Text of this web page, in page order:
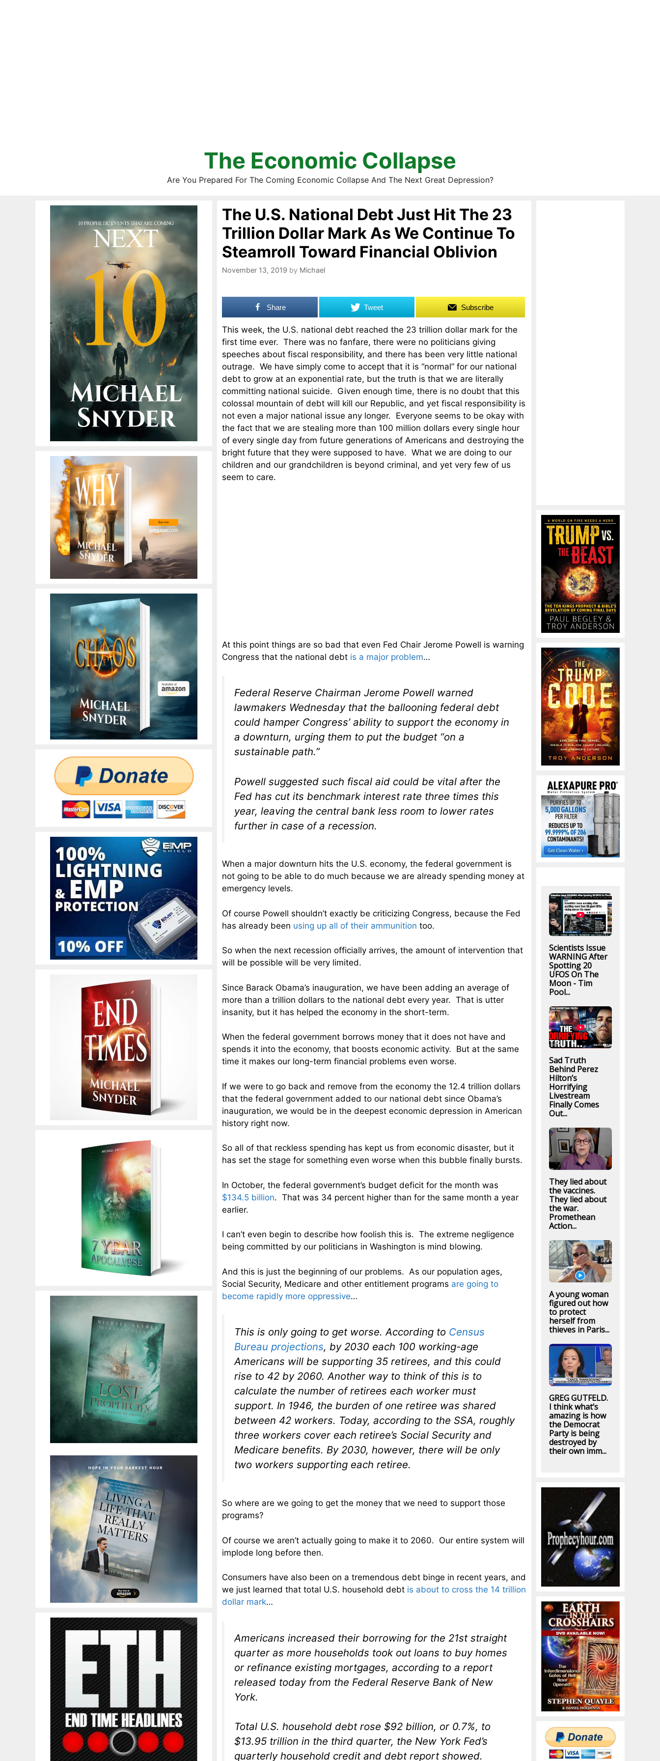
The Economic Collapse
Are You Prepared For The Coming Economic Collapse And The Next Great Depression?
The U.S. National Debt Just Hit The 23
Trillion Dollar Mark As We Continue To
Steamroll Toward Financial Oblivion
November 13, 2019 by Michael
Share Tweet Subscribe
This week, the U.S. national debt reached the 23 trillion dollar mark for the
first time ever. There was no fanfare, there were no politicians giving
speeches about fiscal responsibility, and there has been very little national
outrage. We have simply come to accept that it is “normal” for our national
debt to grow at an exponential rate, but the truth is that we are literally
committing national suicide. Given enough time, there is no doubt that this
colossal mountain of debt will kill our Republic, and yet fiscal responsibility is
not even a major national issue any longer. Everyone seems to be okay with
the fact that we are stealing more than 100 million dollars every single hour
of every single day from future generations of Americans and destroying the
bright future that they were supposed to have. What we are doing to our
children and our grandchildren is beyond criminal, and yet very few of us
seem to care.
At this point things are so bad that even Fed Chair Jerome Powell is warning
Congress that the national debt is a major problem…
Federal Reserve Chairman Jerome Powell warned
lawmakers Wednesday that the ballooning federal debt
could hamper Congress’ ability to support the economy in
a downturn, urging them to put the budget “on a
sustainable path.”
Powell suggested such fiscal aid could be vital after the
Fed has cut its benchmark interest rate three times this
year, leaving the central bank less room to lower rates
further in case of a recession.
When a major downturn hits the U.S. economy, the federal government is
not going to be able to do much because we are already spending money at
emergency levels.
Of course Powell shouldn’t exactly be criticizing Congress, because the Fed
has already been using up all of their ammunition too.
So when the next recession officially arrives, the amount of intervention that
will be possible will be very limited.
Since Barack Obama’s inauguration, we have been adding an average of
more than a trillion dollars to the national debt every year. That is utter
insanity, but it has helped the economy in the short-term.
When the federal government borrows money that it does not have and
spends it into the economy, that boosts economic activity. But at the same
time it makes our long-term financial problems even worse.
If we were to go back and remove from the economy the 12.4 trillion dollars
that the federal government added to our national debt since Obama’s
inauguration, we would be in the deepest economic depression in American
history right now.
So all of that reckless spending has kept us from economic disaster, but it
has set the stage for something even worse when this bubble finally bursts.
In October, the federal government’s budget deficit for the month was
$134.5 billion. That was 34 percent higher than for the same month a year
earlier.
I can’t even begin to describe how foolish this is. The extreme negligence
being committed by our politicians in Washington is mind blowing.
And this is just the beginning of our problems. As our population ages,
Social Security, Medicare and other entitlement programs are going to
become rapidly more oppressive…
This is only going to get worse. According to Census
Bureau projections, by 2030 each 100 working-age
Americans will be supporting 35 retirees, and this could
rise to 42 by 2060. Another way to think of this is to
calculate the number of retirees each worker must
support. In 1946, the burden of one retiree was shared
between 42 workers. Today, according to the SSA, roughly
three workers cover each retiree’s Social Security and
Medicare benefits. By 2030, however, there will be only
two workers supporting each retiree.
So where are we going to get the money that we need to support those
programs?
Of course we aren’t actually going to make it to 2060. Our entire system will
implode long before then.
Consumers have also been on a tremendous debt binge in recent years, and
we just learned that total U.S. household debt is about to cross the 14 trillion
dollar mark…
Americans increased their borrowing for the 21st straight
quarter as more households took out loans to buy homes
or refinance existing mortgages, according to a report
released today from the Federal Reserve Bank of New
York.
Total U.S. household debt rose $92 billion, or 0.7%, to
$13.95 trillion in the third quarter, the New York Fed’s
quarterly household credit and debt report showed.
Scientists Issue
WARNING After
Spotting 20
UFOS On The
Moon - Tim
Pool...
Sad Truth
Behind Perez
Hilton’s
Horrifying
Livestream
Finally Comes
Out...
They lied about
the vaccines.
They lied about
the war.
Promethean
Action...
A young woman
figured out how
to protect
herself from
thieves in Paris...
GREG GUTFELD.
I think what’s
amazing is how
the Democrat
Party is being
destroyed by
their own imm...